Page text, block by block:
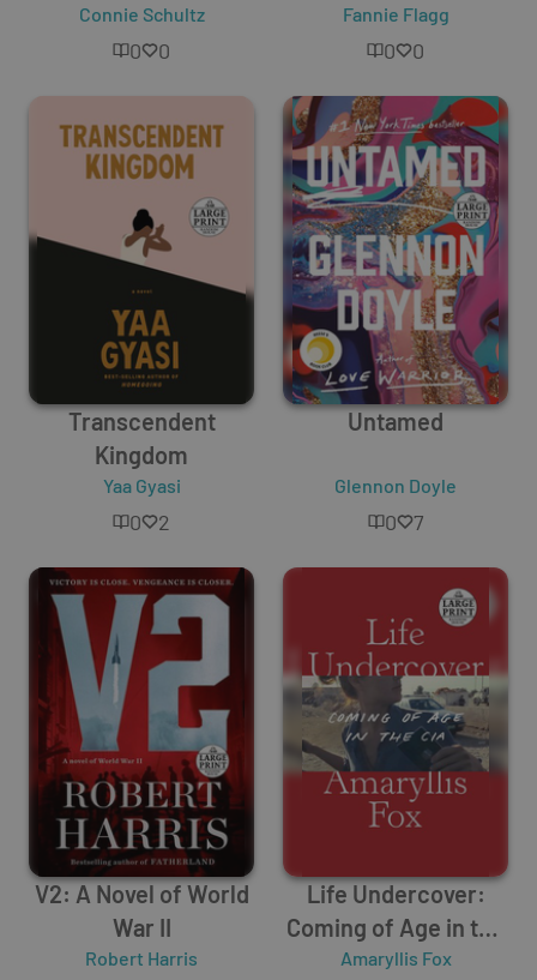
Connie Schultz
0 0
Fannie Flagg
0 0
Transcendent
Kingdom
Yaa Gyasi
0 2
Untamed
Glennon Doyle
0 7
V2: A Novel of World
War II
Robert Harris
Life Undercover:
Coming of Age in the
CIA
Amaryllis Fox